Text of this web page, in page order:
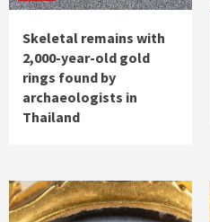
Skeletal remains with
2,000-year-old gold
rings found by
archaeologists in
Thailand